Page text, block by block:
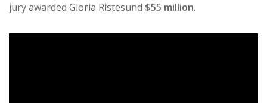
jury awarded Gloria Ristesund $55 million.